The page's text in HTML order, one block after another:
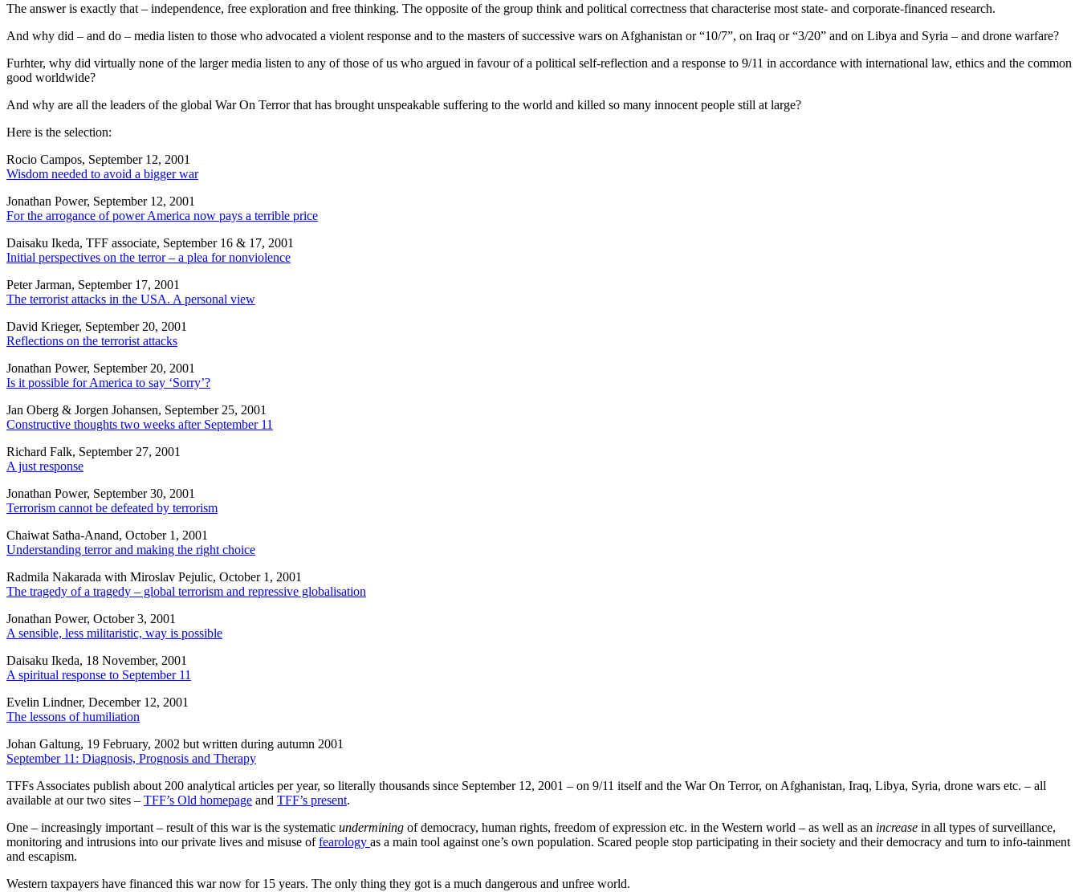
The answer is exactly that – independence, free exploration and free thinking. The opposite of the group think and political correctness that characterise most state- and corporate-financed research.
And why did – and do – media listen to those who advocated a violent response and to the masters of successive wars on Afghanistan or “10/7”, on Iraq or “3/20” and on Libya and Syria – and drone warfare?
Furhter, why did virtually none of the larger media listen to any of those of us who argued in favour of a political self-reflection and a response to 9/11 in accordance with international law, ethics and the common
good worldwide?
And why are all the leaders of the global War On Terror that has brought unspeakable suffering to the world and killed so many innocent people still at large?
Here is the selection:
Rocio Campos, September 12, 2001
Wisdom needed to avoid a bigger war
Jonathan Power, September 12, 2001
For the arrogance of power America now pays a terrible price
Daisaku Ikeda, TFF associate, September 16 & 17, 2001
Initial perspectives on the terror – a plea for nonviolence
Peter Jarman, September 17, 2001
The terrorist attacks in the USA. A personal view
David Krieger, September 20, 2001
Reflections on the terrorist attacks
Jonathan Power, September 20, 2001
Is it possible for America to say ‘Sorry’?
Jan Oberg & Jorgen Johansen, September 25, 2001
Constructive thoughts two weeks after September 11
Richard Falk, September 27, 2001
A just response
Jonathan Power, September 30, 2001
Terrorism cannot be defeated by terrorism
Chaiwat Satha-Anand, October 1, 2001
Understanding terror and making the right choice
Radmila Nakarada with Miroslav Pejulic, October 1, 2001
The tragedy of a tragedy – global terrorism and repressive globalisation
Jonathan Power, October 3, 2001
A sensible, less militaristic, way is possible
Daisaku Ikeda, 18 November, 2001
A spiritual response to September 11
Evelin Lindner, December 12, 2001
The lessons of humiliation
Johan Galtung, 19 February, 2002 but written during autumn 2001
September 11: Diagnosis, Prognosis and Therapy
TFFs Associates publish about 200 analytical articles per year, so literally thousands since September 12, 2001 – on 9/11 itself and the War On Terror, on Afghanistan, Iraq, Libya, Syria, drone wars etc. – all
available at our two sites – TFF’s Old homepage and TFF’s present.
One – increasingly important – result of this war is the systematic undermining of democracy, human rights, freedom of expression etc. in the Western world – as well as an increase in all types of surveillance,
monitoring and intrusions into our private lives and misuse offearology as a main tool against one’s own population. Scared people stop participating in their society and their democracy and turn to info-tainment
and escapism.
Western taxpayers have financed this war now for 15 years. The only thing they got is a much dangerous and unfree world.